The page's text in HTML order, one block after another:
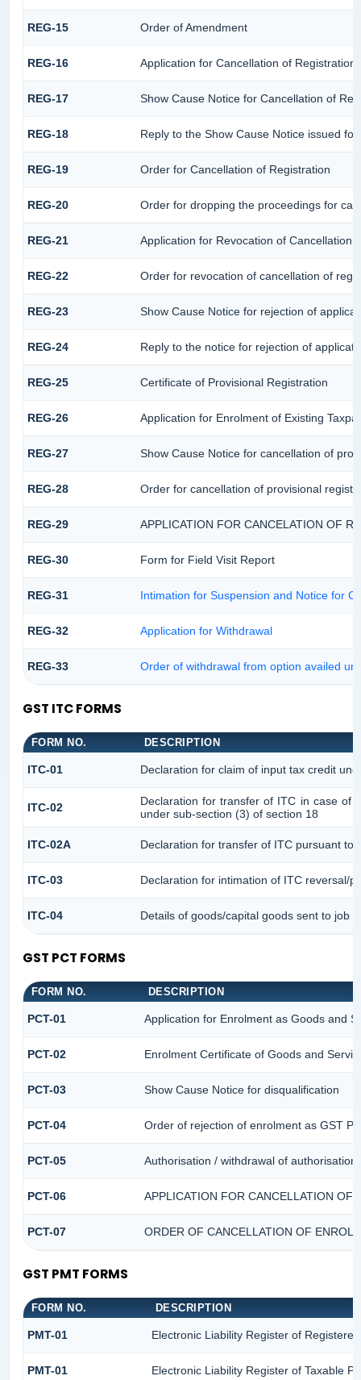
REG-15 Order of Amendment
REG-16 Application for Cancellation of Registration
REG-17 Show Cause Notice for Cancellation of
REG-18 Reply to the Show Cause Notice issued
REG-19 Order for Cancellation of Registration
REG-20 Order for dropping the proceedings for
REG-21 Application for Revocation of Cancellation
REG-22 Order for revocation of cancellation of
REG-23 Show Cause Notice for rejection of
REG-24 Reply to the notice for rejection of
REG-25 Certificate of Provisional Registration
REG-26 Application for Enrolment of Existing
REG-27 Show Cause Notice for cancellation of
REG-28 Order for cancellation of provisional
REG-29 APPLICATION FOR CANCELATION OF
REG-30 Form for Field Visit Report
REG-31 Intimation for Suspension and Notice for
REG-32 Application for Withdrawal
REG-33 Order of withdrawal from option availed
GST ITC FORMS
FORM NO. DESCRIPTION
ITC-01 Declaration for claim of input tax credit
ITC-02
Declaration for transfer of ITC in case of
under sub-section (3) of section 18
ITC-02A Declaration for transfer of ITC pursuant
ITC-03 Declaration for intimation of ITC reversal/
ITC-04 Details of goods/capital goods sent to job
GST PCT FORMS
FORM NO. DESCRIPTION
PCT-01 Application for Enrolment as Goods and
PCT-02 Enrolment Certificate of Goods and
PCT-03 Show Cause Notice for disqualification
PCT-04 Order of rejection of enrolment as GST
PCT-05 Authorisation / withdrawal of
PCT-06 APPLICATION FOR CANCELLATION OF
PCT-07 ORDER OF CANCELLATION OF
GST PMT FORMS
FORM NO. DESCRIPTION
PMT-01 Electronic Liability Register of
PMT-01 Electronic Liability Register of Taxable